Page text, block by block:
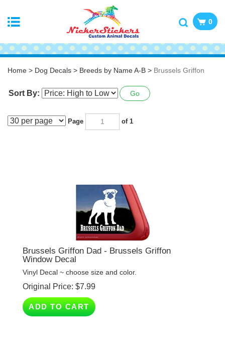
0
Home > Dog Decals > Breeds by Name A-B > Brussels Griffon
Sort By: Go
of 1
Brussels Griffon Dad - Brussels Griffon
Vinyl Decal ~ choose size and color.
Original Price:$7.99
ADD TO CART